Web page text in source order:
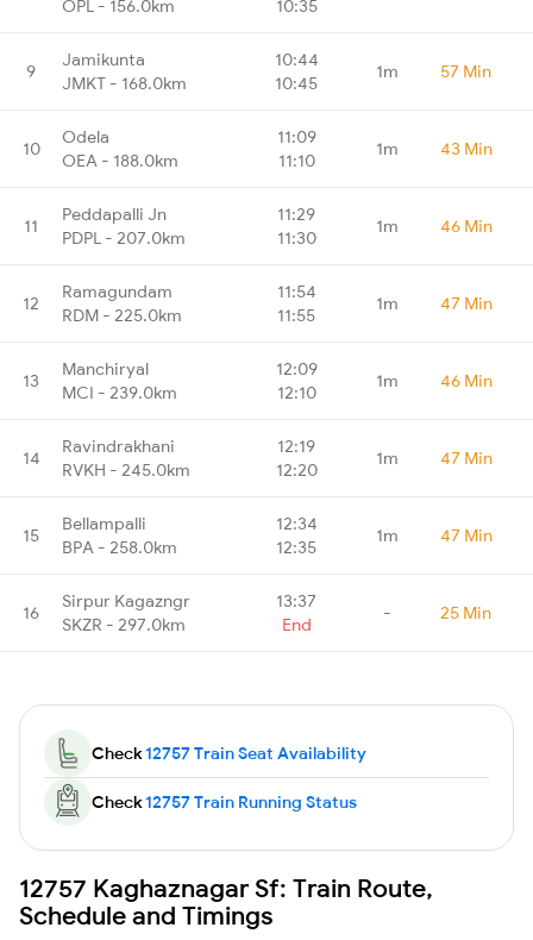
OPL - 156.0km
10:35
9
Jamikunta
JMKT - 168.0km
10:44
10:45
1m 57 Min
10
Odela
OEA - 188.0km
11:09
11:10
1m 43 Min
11
Peddapalli Jn
PDPL - 207.0km
11:29
11:30
1m 46 Min
12
Ramagundam
RDM - 225.0km
11:54
11:55
1m 47 Min
13
Manchiryal
MCI - 239.0km
12:09
12:10
1m 46 Min
14
Ravindrakhani
RVKH - 245.0km
12:19
12:20
1m 47 Min
15
Bellampalli
BPA - 258.0km
12:34
12:35
1m 47 Min
16
Sirpur Kagazngr
SKZR - 297.0km
13:37
End
- 25 Min
Check12757 Train Seat Availability
Check12757 Train Running Status
12757 Kaghaznagar Sf: Train Route,
Schedule and Timings